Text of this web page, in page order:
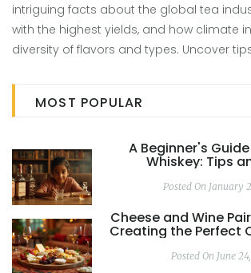
intriguing facts about the global tea
with the highest yields, and how climate
diversity of flavors and types. Uncover
teas. This article reveals the top
down how they make such a huge
MOST POPULAR
A Beginner's
Whiskey: Tips
Posted On January
Cheese and Wine
Creating the Perfect
Posted On June